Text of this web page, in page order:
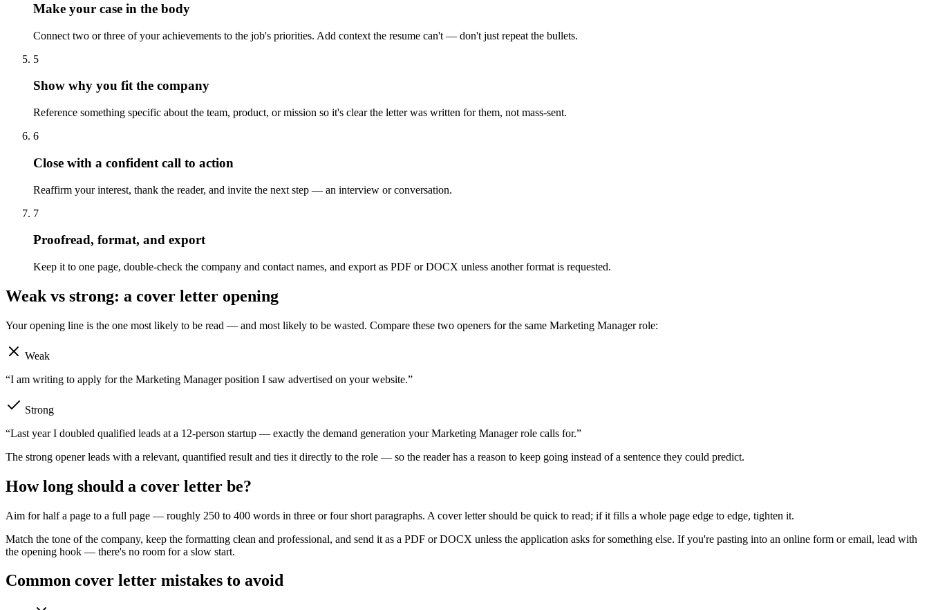
Make your case in the body
Connect two or three of your achievements to the job's priorities. Add context the resume can't — don't just repeat the bullets.
5
Show why you fit the company
Reference something specific about the team, product, or mission so it's clear the letter was written for them, not mass-sent.
6
Close with a confident call to action
Reaffirm your interest, thank the reader, and invite the next step — an interview or conversation.
7
Proofread, format, and export
Keep it to one page, double-check the company and contact names, and export as PDF or DOCX unless another format is requested.
Weak vs strong: a cover letter opening
Your opening line is the one most likely to be read — and most likely to be wasted. Compare these two openers for the same Marketing Manager role:
Weak
“I am writing to apply for the Marketing Manager position I saw advertised on your website.”
Strong
“Last year I doubled qualified leads at a 12-person startup — exactly the demand generation your Marketing Manager role calls for.”
The strong opener leads with a relevant, quantified result and ties it directly to the role — so the reader has a reason to keep going instead of a sentence they could predict.
How long should a cover letter be?
Aim for half a page to a full page — roughly 250 to 400 words in three or four short paragraphs. A cover letter should be quick to read; if it fills a whole page edge to edge, tighten it.
Match the tone of the company, keep the formatting clean and professional, and send it as a PDF or DOCX unless the application asks for something else. If you're pasting into an online form or email, lead with
the opening hook — there's no room for a slow start.
Common cover letter mistakes to avoid